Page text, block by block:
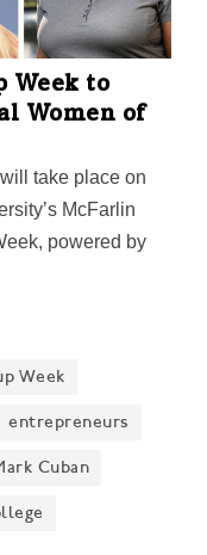
Week to
Women of
take place on
McFarlin
powered by
make the most
Week
entrepreneurs
Cuban